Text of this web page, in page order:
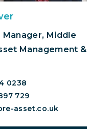
Manager, Middle
Management &
0238
729
asset.co.uk